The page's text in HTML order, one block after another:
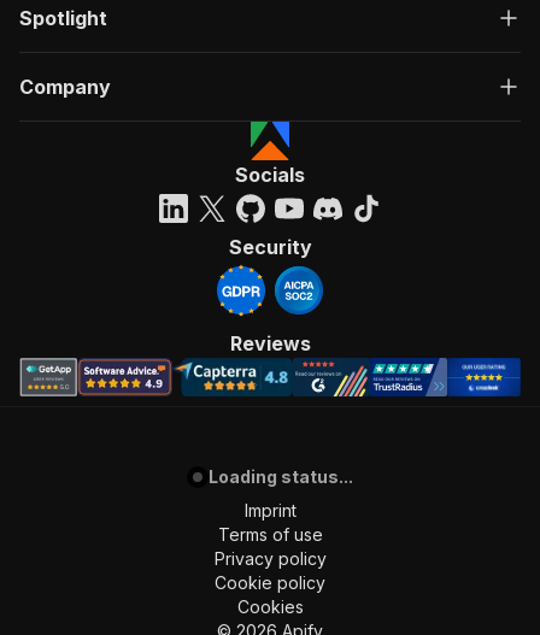
Spotlight
Company
Socials
Security
Reviews
Loading status...
Imprint
Terms of use
Privacy policy
Cookie policy
Cookies
© 2026 Apify